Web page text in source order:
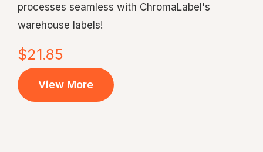
processes seamless with ChromaLabel's
warehouse labels!
$21.85
View More